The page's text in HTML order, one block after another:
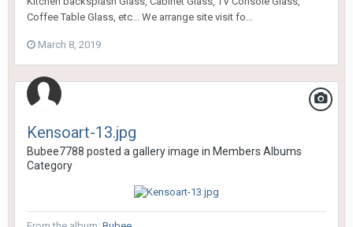
Coffee Table Glass, etc... We arrange site visit fo...
March 8, 2019
Kensoart-13.jpg
Bubee7788 posted a gallery image in Members Albums
Category